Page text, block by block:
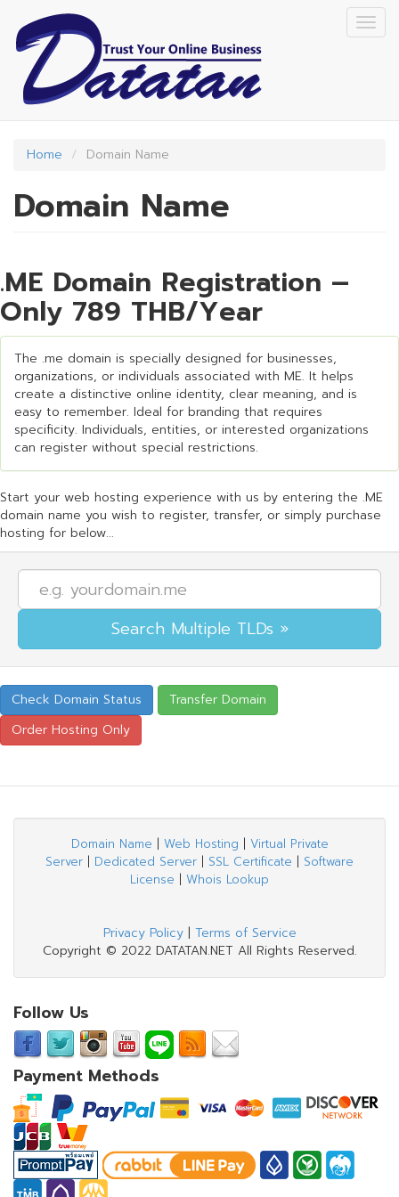
main
content
Home Domain Name
Domain Name
.ME Domain Registration –
Only 789 THB/Year
The .me domain is specially designed for businesses,
organizations, or individuals associated with ME. It helps
create a distinctive online identity, clear meaning, and is
easy to remember. Ideal for branding that requires
specificity. Individuals, entities, or interested organizations
can register without special restrictions.
Start your web hosting experience with us by entering the .ME
domain name you wish to register, transfer, or simply purchase
hosting for below...
Domain Name | Web Hosting | Virtual Private
Server | Dedicated Server | SSL Certificate | Software
License | Whois Lookup
Privacy Policy| Terms of Service
Copyright © 2022 DATATAN.NET All Rights Reserved.
Follow Us
Payment Methods